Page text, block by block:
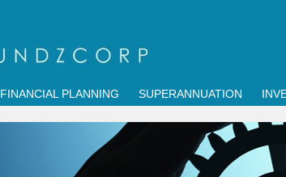
FINANCIAL PLANNING SUPERANNUATION